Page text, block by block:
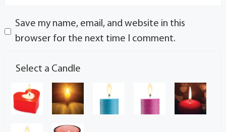
Save my name, email, and website in this
browser for the next time I comment.
Select a Candle